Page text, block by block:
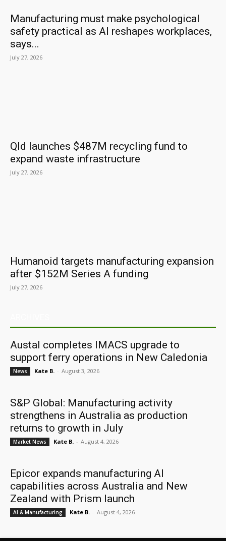
Manufacturing must make psychological
safety practical as AI reshapes workplaces,
says...
July 27, 2026
Qld launches $487M recycling fund to
expand waste infrastructure
July 27, 2026
Humanoid targets manufacturing expansion
after $152M Series A funding
July 27, 2026
Austal completes IMACS upgrade to
support ferry operations in New Caledonia
News Kate B. - August 3, 2026
S&P Global: Manufacturing activity
strengthens in Australia as production
returns to growth in July
Market News Kate B. - August 4, 2026
Epicor expands manufacturing AI
capabilities across Australia and New
Zealand with Prism launch
AI & Manufacturing Kate B. - August 4, 2026